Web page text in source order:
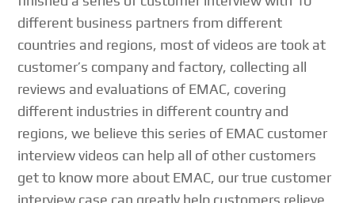
different business partners from different
countries and regions, most of videos are took at
customer’s company and factory, collecting all
reviews and evaluations of EMAC, covering
different industries in different country and
regions, we believe this series of EMAC customer
interview videos can help all of other customers
get to know more about EMAC, our true customer
interview case can greatly help customers relieve